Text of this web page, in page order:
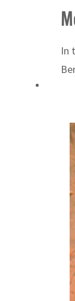
Israel resumes
Aramco profit
UN warns Gaza
UAE records
Dubai
Alpha Dhabi profit
Sharjah real
In